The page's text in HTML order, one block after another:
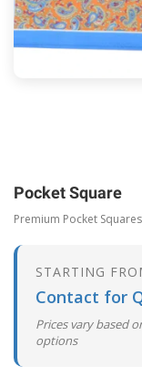
Pocket Square
Premium Pocket
STARTING
Contact for
Prices vary based
options